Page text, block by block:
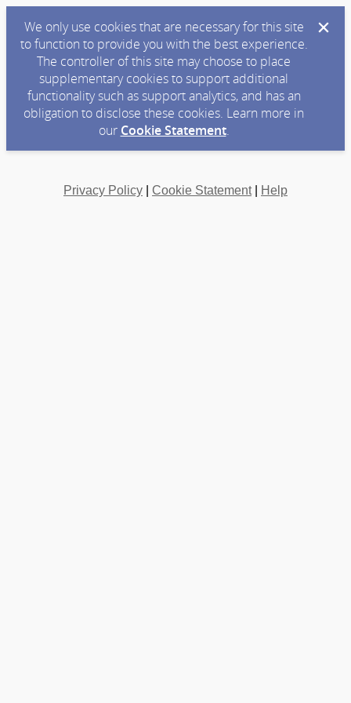
We only use cookies that are necessary for this site
to function to provide you with the best experience.
The controller of this site may choose to place
supplementary cookies to support additional
functionality such as support analytics, and has an
obligation to disclose these cookies. Learn more in
our Cookie Statement.
Privacy Policy Cookie Statement| Help